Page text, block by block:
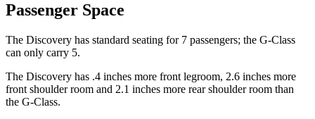
Passenger Space
The Discovery has standard seating for 7 passengers; the G-Class
can only carry 5.
The Discovery has .4 inches more front legroom, 2.6 inches more
front shoulder room and 2.1 inches more rear shoulder room than
the G-Class.